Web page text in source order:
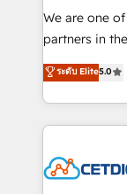
rooted in
training,
inbound
competitive
We are one
partners in
design &
companies. We are woman-owned, powered by
coffee, and we ❤️ dogs. We
Impact Award
ระดับ Elite5.0